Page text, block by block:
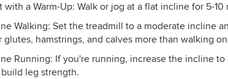
with a Warm-Up: Walk or jog at a flat incline for 5-
Walking: Set the treadmill to a moderate incline
glutes, hamstrings, and calves more than walking
Running: If you're running, increase the incline
leg strength.